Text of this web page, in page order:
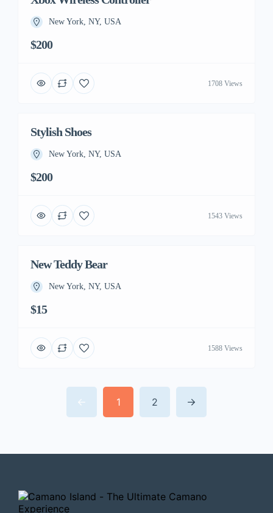
New York, NY, USA
$200
1708 Views
Stylish Shoes
New York, NY, USA
$200
1543 Views
New Teddy Bear
New York, NY, USA
$15
1588 Views
1 2